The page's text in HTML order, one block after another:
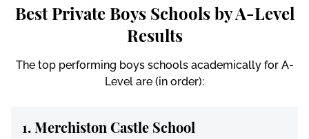
Best Private Boys Schools by A-Level
Results
The top performing boys schools academically for A-
Level are (in order):
1.Merchiston Castle School